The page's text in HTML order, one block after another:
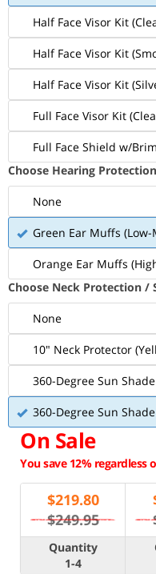
Half Face Visor Kit
Half Face Visor Kit
Half Face Visor Kit
Full Face Visor Kit
Full Face Shield w/
Choose Hearing
None
Green Ear Muffs
Orange Ear Muffs
Choose Neck Protection /
None
10" Neck Protector
360-Degree Sun
360-Degree Sun
On Sale
You save 12% regardless
$219.80
$249.95
Quantity
1-4